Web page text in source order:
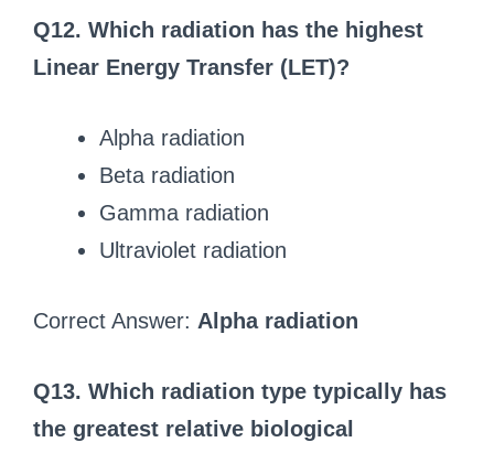
Q12. Which radiation has the highest
Linear Energy Transfer (LET)?
Alpha radiation
Beta radiation
Gamma radiation
Ultraviolet radiation
Correct Answer: Alpha radiation
Q13. Which radiation type typically has
the greatest relative biological